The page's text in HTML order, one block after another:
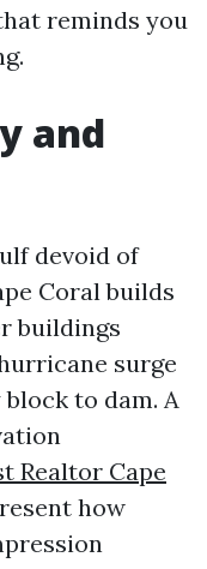
reminds you
and
devoid of
Coral builds
buildings
surge
to dam. A
Realtor Cape
how